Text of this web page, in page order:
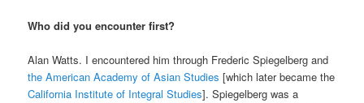
Who did you encounter first?
Alan Watts. I encountered him through Frederic Spiegelberg and
the American Academy of Asian Studies[which later became the
California Institute of Integral Studies]. Spiegelberg was a